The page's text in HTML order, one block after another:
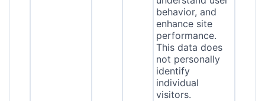
behavior, and
enhance site
performance.
This data does
not personally
identify
individual
visitors.